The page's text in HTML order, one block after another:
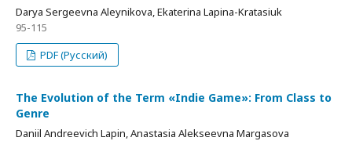
Darya Sergeevna Aleynikova, Ekaterina Lapina-Kratasiuk
95-115
PDF (Русский)
The Evolution of the Term «Indie Game»: From Class to
Genre
Daniil Andreevich Lapin, Anastasia Alekseevna Margasova